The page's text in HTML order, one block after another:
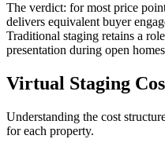
The verdict: for most price
delivers equivalent buyer
Traditional staging retains a
presentation during open
Virtual Staging
Understanding the cost
for each property.